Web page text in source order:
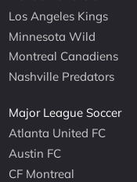
Los Angeles Kings
Minnesota Wild
Montreal Canadiens
Nashville Predators
Major League Soccer
Atlanta United FC
Austin FC
CF Montreal